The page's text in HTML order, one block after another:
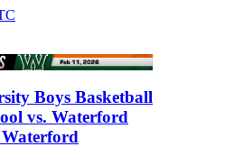
Boys Basketball
vs. Waterford